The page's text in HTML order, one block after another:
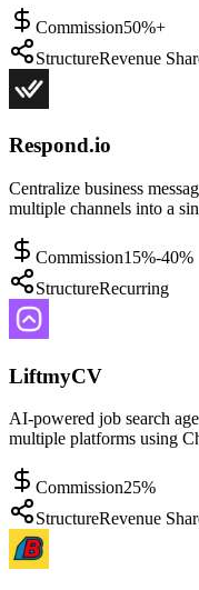
Commission50%+
StructureRevenue
Respond.io
Centralize business
multiple channels into a
Commission15%-40%
StructureRecurring
LiftmyCV
AI-powered job search
multiple platforms using
Commission25%
StructureRevenue